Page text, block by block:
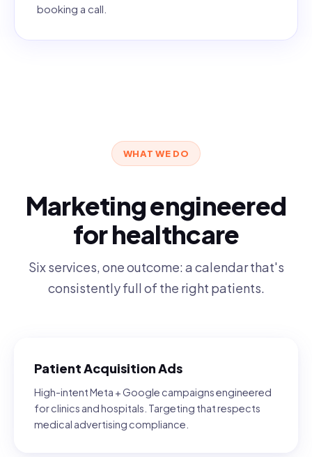
booking a call.
WHAT WE DO
Marketing engineered
for healthcare
Six services, one outcome: a calendar that's
consistently full of the right patients.
Patient Acquisition Ads
High-intent Meta + Google campaigns engineered
for clinics and hospitals. Targeting that respects
medical advertising compliance.